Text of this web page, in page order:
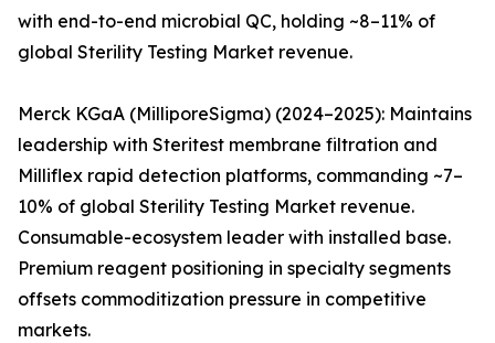
with end-to-end microbial QC, holding ~8–11% of
global Sterility Testing Market revenue.
Merck KGaA (MilliporeSigma) (2024–2025): Maintains
leadership with Steritest membrane filtration and
Milliflex rapid detection platforms, commanding ~7–
10% of global Sterility Testing Market revenue.
Consumable-ecosystem leader with installed base.
Premium reagent positioning in specialty segments
offsets commoditization pressure in competitive
markets.